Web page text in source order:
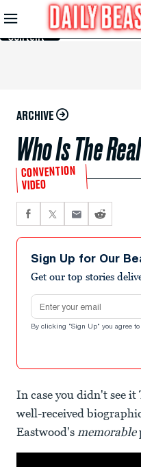
Skip to
Main
Content
ARCHIVE
Who Is The
CONVENTION
VIDEO
Sign Up for Our
Get our top stories
Email address
By clicking "Sign Up" you agree to
In case you didn't see it
well-received
Eastwood's memorable